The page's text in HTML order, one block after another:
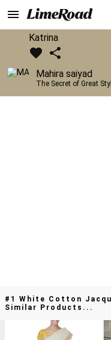
Katrina
Mahira saiyad
#1 White Cotton
Similar Products...